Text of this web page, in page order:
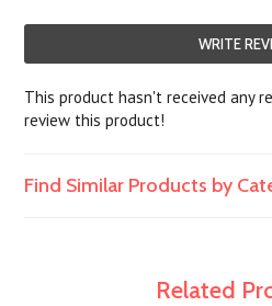
WRITE
This product hasn't received any
review this product!
Find Similar Products by
Related